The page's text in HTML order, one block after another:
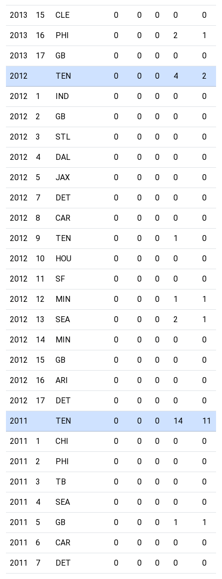
2013 15 CLE 0 0 0 0 0
2013 16 PHI 0 0 0 2 1
2013 17 GB 0 0 0 0 0
2012 TEN 0 0 0 4 2
2012 1 IND 0 0 0 0 0
2012 2 GB 0 0 0 0 0
2012 3 STL 0 0 0 0 0
2012 4 DAL 0 0 0 0 0
2012 5 JAX 0 0 0 0 0
2012 7 DET 0 0 0 0 0
2012 8 CAR 0 0 0 0 0
2012 9 TEN 0 0 0 1 0
2012 10 HOU 0 0 0 0 0
2012 11 SF 0 0 0 0 0
2012 12 MIN 0 0 0 1 1
2012 13 SEA 0 0 0 2 1
2012 14 MIN 0 0 0 0 0
2012 15 GB 0 0 0 0 0
2012 16 ARI 0 0 0 0 0
2012 17 DET 0 0 0 0 0
2011 TEN 0 0 0 14 11
2011 1 CHI 0 0 0 0 0
2011 2 PHI 0 0 0 0 0
2011 3 TB 0 0 0 0 0
2011 4 SEA 0 0 0 0 0
2011 5 GB 0 0 0 1 1
2011 6 CAR 0 0 0 0 0
2011 7 DET 0 0 0 0 0